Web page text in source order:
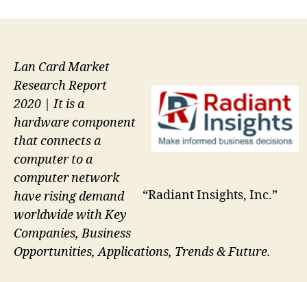
“Radiant Insights, Inc.”
Lan Card Market
Research Report
2020 | It is a
hardware component
that connects a
computer to a
computer network
have rising demand
worldwide with Key
Companies, Business
Opportunities, Applications, Trends & Future.